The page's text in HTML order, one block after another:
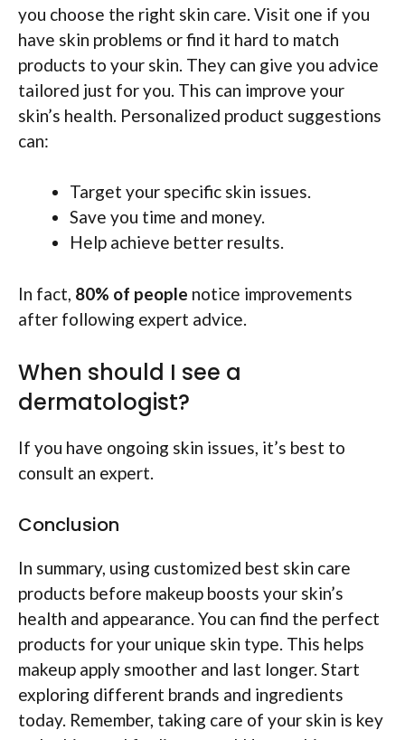
you choose the right skin care. Visit one if you
have skin problems or find it hard to match
products to your skin. They can give you advice
tailored just for you. This can improve your
skin’s health. Personalized product suggestions
can:
Target your specific skin issues.
Save you time and money.
Help achieve better results.
In fact, 80% of people notice improvements
after following expert advice.
When should I see a
dermatologist?
If you have ongoing skin issues, it’s best to
consult an expert.
Conclusion
In summary, using customized best skin care
products before makeup boosts your skin’s
health and appearance. You can find the perfect
products for your unique skin type. This helps
makeup apply smoother and last longer. Start
exploring different brands and ingredients
today. Remember, taking care of your skin is key